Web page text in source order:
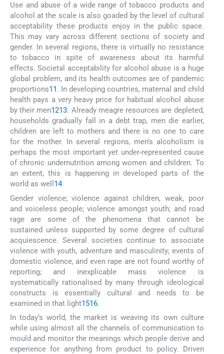
Use and abuse of a wide range of tobacco products and
alcohol at the scale is also goaded by the level of cultural
acceptability these products enjoy in the public space.
This may vary across different sections of society and
gender. In several regions, there is virtually no resistance
to tobacco in spite of awareness about its harmful
effects. Societal acceptability for alcohol abuse is a huge
global problem, and its health outcomes are of pandemic
proportions11. In developing countries, maternal and child
health pays a very heavy price for habitual alcohol abuse
by their men1213. Already meagre resources are depleted,
households gradually fall in a debt trap, men die earlier,
children are left to mothers and there is no one to care
for the mother. In several regions, men’s alcoholism is
perhaps the most important yet under-represented cause
of chronic undernutrition among women and children. To
an extent, this is happening in developed parts of the
world as well 14.
Gender violence; violence against children, weak, poor
and voiceless people; violence amongst youth; and road
rage are some of the phenomena that cannot be
sustained unless supported by some degree of cultural
acquiescence. Several societies continue to associate
violence with youth, adventure and masculinity; events of
domestic violence, and even rape are not found worthy of
reporting; and inexplicable mass violence is
systematically rationalised by many through ideological
constructs is essentially cultural and needs to be
examined in that light1516.
In today’s world, the market is weaving its own culture
while using almost all the channels of communication to
mould and monitor the meanings which people derive and
experience for anything from product to policy. Driven